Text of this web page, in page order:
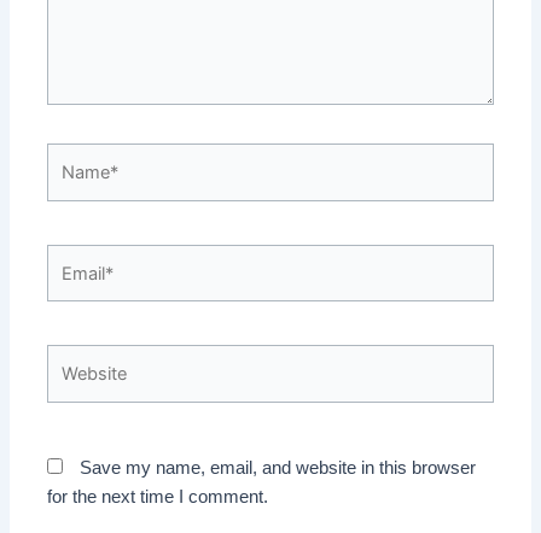
Save my name, email, and website in this browser
for the next time I comment.